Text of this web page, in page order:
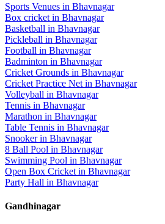
Sports Venues in Bhavnagar
Box cricket in Bhavnagar
Basketball in Bhavnagar
Pickleball in Bhavnagar
Football in Bhavnagar
Badminton in Bhavnagar
Cricket Grounds in Bhavnagar
Cricket Practice Net in Bhavnagar
Volleyball in Bhavnagar
Tennis in Bhavnagar
Marathon in Bhavnagar
Table Tennis in Bhavnagar
Snookerin Bhavnagar
8 Ball Pool in Bhavnagar
Swimming Pool in Bhavnagar
Open Box Cricket in Bhavnagar
Party Hall in Bhavnagar
Gandhinagar